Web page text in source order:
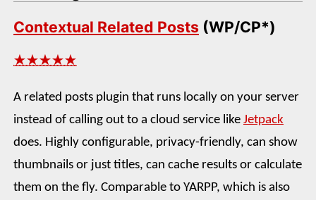
Contextual Related Posts (WP/CP*)
★★★★★
A related posts plugin that runs locally on your server
instead of calling out to a cloud service like Jetpack
does. Highly configurable, privacy-friendly, can show
thumbnails or just titles, can cache results or calculate
them on the fly. Comparable to YARPP, which is also